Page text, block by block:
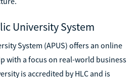
University System
System (APUS) offers an online
with a focus on real-world business
is accredited by HLC and is